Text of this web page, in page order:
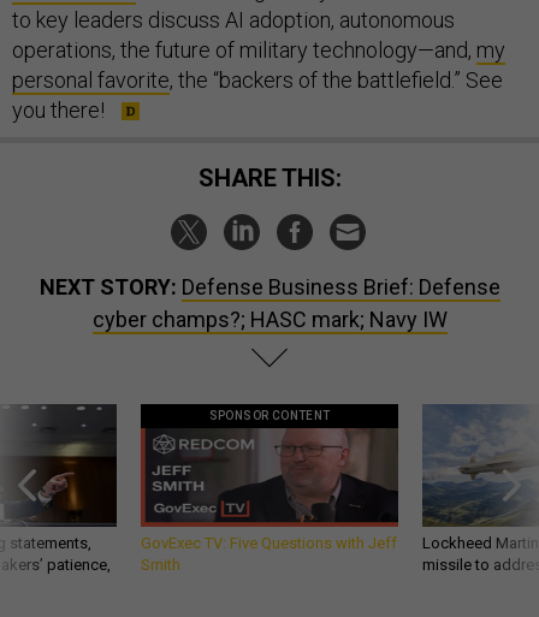
to key leaders discuss AI adoption, autonomous
operations, the future of military technology—and, my
personal favorite, the “backers of the battlefield.” See
you there!
SHARE THIS:
NEXT STORY: Defense Business Brief: Defense
cyber champs?; HASC mark; Navy IW
statements,
patience,
SPONSOR CONTENT
GovExec TV: Five Questions with Jeff
Smith
Lockheed
missile to